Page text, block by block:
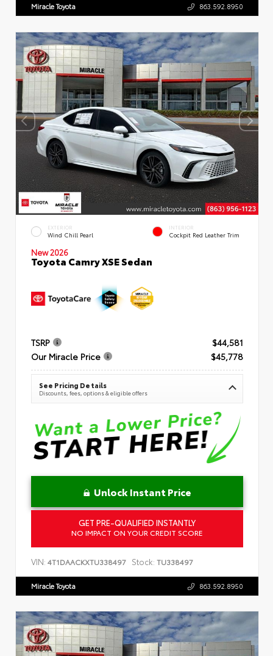
Miracle Toyota 863.592.8950
EXTERIOR
Wind Chill Pearl
INTERIOR
Cockpit Red Leather Trim
New 2026
Toyota Camry XSE Sedan
TSRP
$44,581
Our Miracle Price
$45,778
See Pricing Details
Discounts, fees, options & eligible offers
Unlock Instant Price
GET PRE-QUALIFIED INSTANTLY
NO IMPACT ON YOUR CREDIT SCORE
VIN: 4T1DAACKXTU338497 Stock: TU338497
Miracle Toyota 863.592.8950